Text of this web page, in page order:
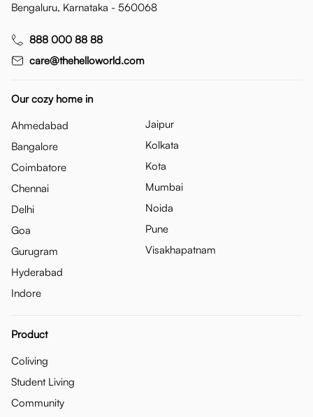
Bengaluru, Karnataka - 560068
888 000 88 88
care@thehelloworld.com
Our cozy home in
Ahmedabad
Bangalore
Coimbatore
Chennai
Delhi
Goa
Gurugram
Hyderabad
Indore
Jaipur
Kolkata
Kota
Mumbai
Noida
Pune
Visakhapatnam
Product
Coliving
Student Living
Community